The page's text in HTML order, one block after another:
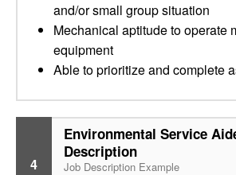
and/or small group situation
Mechanical aptitude to operate
equipment
Able to prioritize and complete
4
Environmental Service
Description
Job Description Example